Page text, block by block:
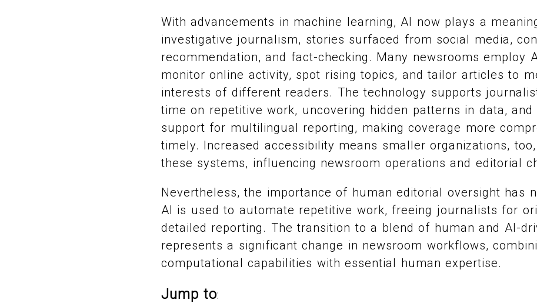
With advancements in machine learning, AI now plays a
investigative journalism, stories surfaced from social media,
recommendation, and fact-checking. Many newsrooms employ
monitor online activity, spot rising topics, and tailor articles to
interests of different readers. The technology supports
time on repetitive work, uncovering hidden patterns in data, and
support for multilingual reporting, making coverage more
timely. Increased accessibility means smaller organizations,
these systems, influencing newsroom operations and editorial
Nevertheless, the importance of human editorial oversight has
AI is used to automate repetitive work, freeing journalists for
detailed reporting. The transition to a blend of human and AI-
represents a significant change in newsroom workflows,
computational capabilities with essential human expertise.
Jump to: